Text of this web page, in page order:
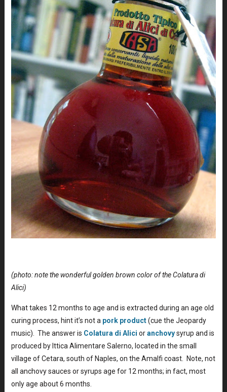
(photo: note the wonderful golden brown color of the Colatura di
Alici)
What takes 12 months to age and is extracted during an age old
curing process, hint it’s not a pork product(cue the Jeopardy
music). The answer is Colatura di Alici oranchovysyrup and is
produced by Ittica Alimentare Salerno, located in the small
village of Cetara, south of Naples, on the Amalfi coast. Note, not
all anchovy sauces or syrups age for 12 months; in fact, most
only age about 6 months.